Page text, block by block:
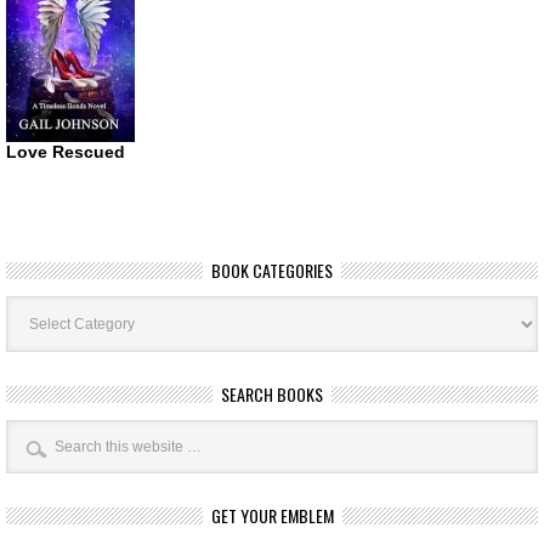
Love Rescued
BOOK CATEGORIES
Book
Categories
SEARCH BOOKS
GET YOUR EMBLEM